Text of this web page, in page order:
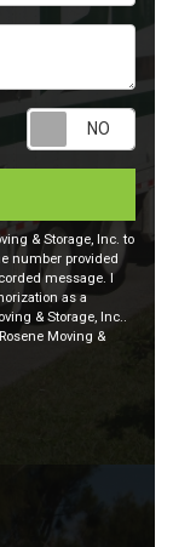
& Storage, Inc. to
number provided
message. I
as a
& Storage, Inc..
Moving &